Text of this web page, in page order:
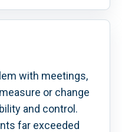
with meetings,
or change
and control.
far exceeded